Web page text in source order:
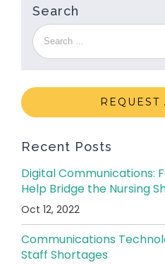
Search
REQUEST
Recent Posts
Digital Communications:
Help Bridge the Nursing
Oct 12, 2022
Communications
Staff Shortages